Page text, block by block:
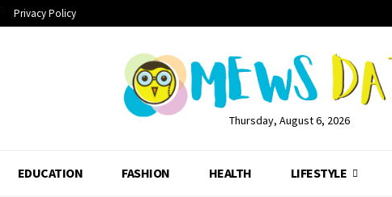
Privacy Policy
Thursday, August 6, 2026
EDUCATION FASHION HEALTH LIFESTYLE